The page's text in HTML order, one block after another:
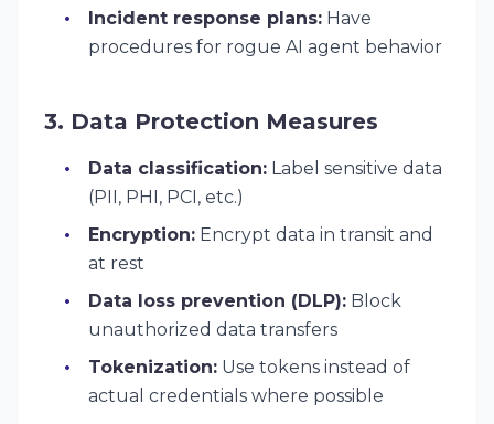
Incident response plans: Have
procedures for rogue AI agent behavior
3. Data Protection Measures
Data classification: Label sensitive data
(PII, PHI, PCI, etc.)
Encryption: Encrypt data in transit and
at rest
Data loss prevention (DLP): Block
unauthorized data transfers
Tokenization: Use tokens instead of
actual credentials where possible